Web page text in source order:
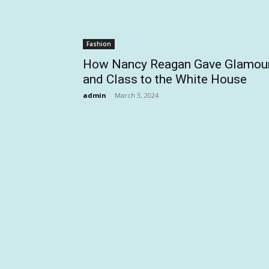
Fashion
How Nancy Reagan Gave
and Class to the White House
admin - March 3, 2024